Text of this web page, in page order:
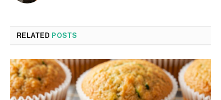
RELATED POSTS